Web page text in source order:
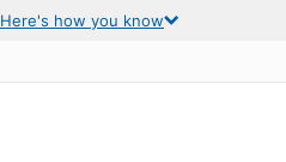
Here's how you know